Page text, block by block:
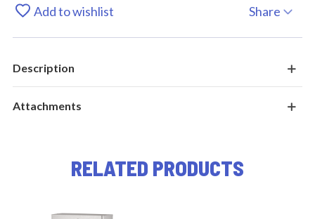
Add to wishlist Share
Description
Attachments
RELATED PRODUCTS